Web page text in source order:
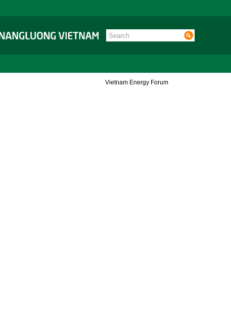
Vietnam Energy Forum